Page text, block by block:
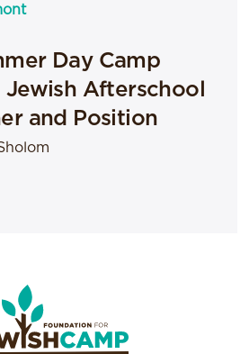
Day Camp
Jewish Afterschool
and Position